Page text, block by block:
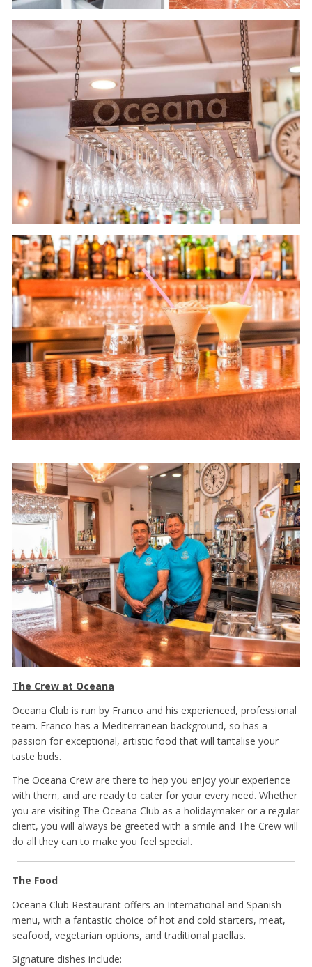
The Crew at Oceana
Oceana Club is run by Franco and his experienced, professional
team. Franco has a Mediterranean background, so has a
passion for exceptional, artistic food that will tantalise your
taste buds.
The Oceana Crew are there to hep you enjoy your experience
with them, and are ready to cater for your every need. Whether
you are visiting The Oceana Club as a holidaymaker or a regular
client, you will always be greeted with a smile and The Crew will
do all they can to make you feel special.
The Food
Oceana Club Restaurant offers an International and Spanish
menu, with a fantastic choice of hot and cold starters, meat,
seafood, vegetarian options, and traditional paellas.
Signature dishes include: